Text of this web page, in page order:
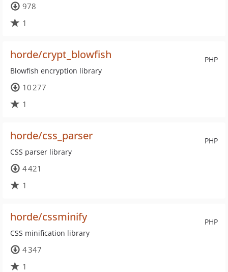
978
1
PHP
horde/crypt_blowfish
Blowfish encryption library
10 277
1
PHP
horde/css_parser
CSS parser library
4 421
1
PHP
horde/cssminify
CSS minification library
4 347
1